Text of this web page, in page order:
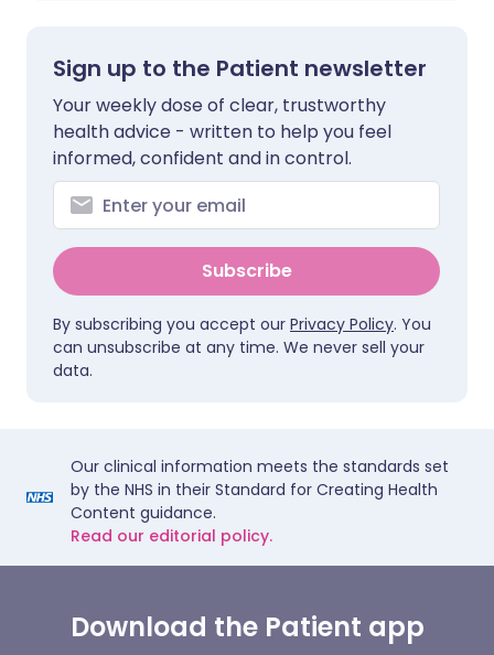
Sign up to the Patient newsletter
Your weekly dose of clear, trustworthy
health advice - written to help you feel
informed, confident and in control.
Subscribe
By subscribing you accept our Privacy Policy. You
can unsubscribe at any time. We never sell your
data.
Our clinical information meets the standards set
by the NHS in their Standard for Creating Health
Content guidance.
Read our editorial policy.
Download the Patient app